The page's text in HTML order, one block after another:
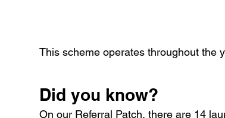
This scheme operates throughout the
Did you know?
On our Referral Patch, there are 14